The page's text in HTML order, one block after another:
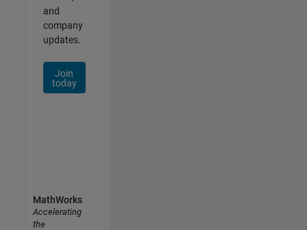
and
company
updates.
Join
today
MathWorks
Accelerating
the